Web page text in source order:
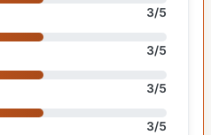
3/5
3/5
3/5
3/5